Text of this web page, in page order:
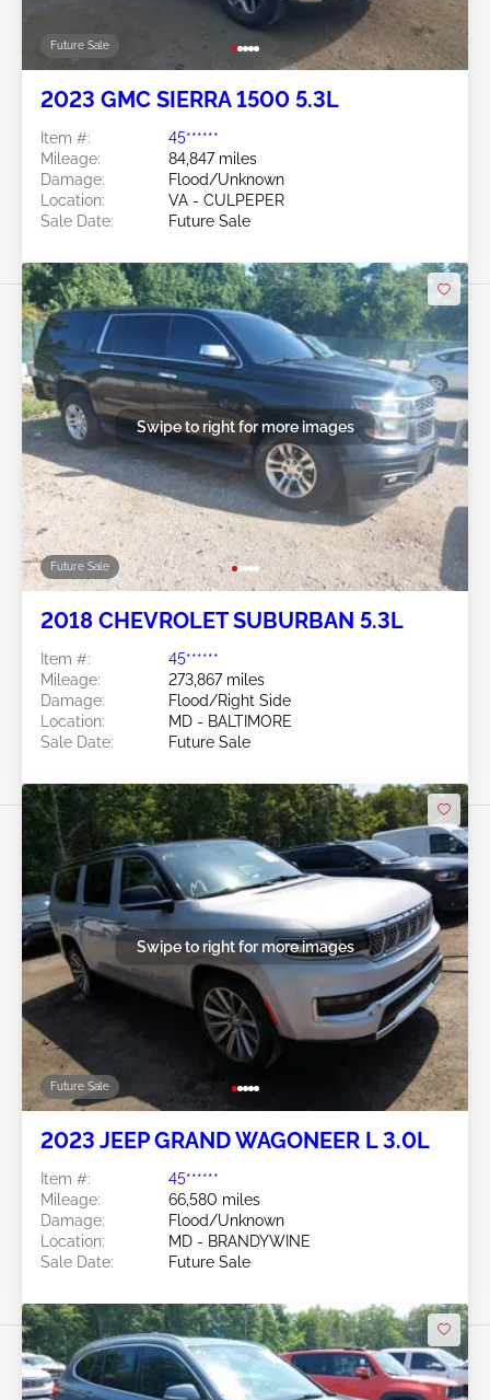
Future Sale
2023 GMC SIERRA 1500 5.3L
Item #:
45******
Mileage:
84,847 miles
Damage:
Flood/Unknown
Location:
VA - CULPEPER
Sale Date:
Future Sale
Future Sale
Swipe to right for more images
2018 CHEVROLET SUBURBAN 5.3L
Item #:
45******
Mileage:
273,867 miles
Damage:
Flood/Right Side
Location:
MD - BALTIMORE
Sale Date:
Future Sale
Future Sale
Swipe to right for more images
2023 JEEP GRAND WAGONEER L 3.0L
Item #:
45******
Mileage:
66,580 miles
Damage:
Flood/Unknown
Location:
MD - BRANDYWINE
Sale Date:
Future Sale